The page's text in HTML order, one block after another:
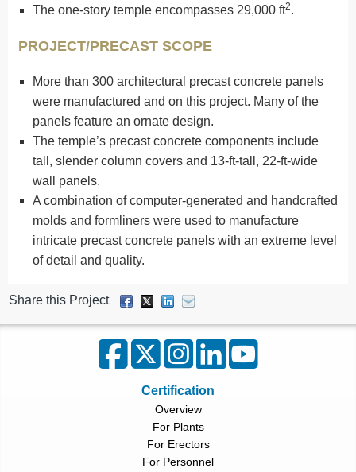
The one-story temple encompasses 29,000 ft2.
PROJECT/PRECAST SCOPE
More than 300 architectural precast concrete panels
were manufactured and on this project. Many of the
panels feature an ornate design.
The temple’s precast concrete components include
tall, slender column covers and 13-ft-tall, 22-ft-wide
wall panels.
A combination of computer-generated and handcrafted
molds and formliners were used to manufacture
intricate precast concrete panels with an extreme level
of detail and quality.
Share this Project
Certification
Overview
For Plants
For Erectors
For Personnel